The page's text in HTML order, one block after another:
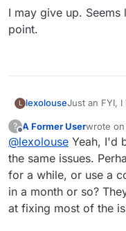
I may give up.
point.
L lexolouseJust an FYI,
O clicked
flying again.
were still
I don't know
screenshot
would be
back to the bottom. Also, there
people
very clear.
I may give
?
Offline
A Former Userwrote on
last
@lexolouse Yeah, I'd
the same issues.
for a while, or use a
in a month or so?
at fixing most of the